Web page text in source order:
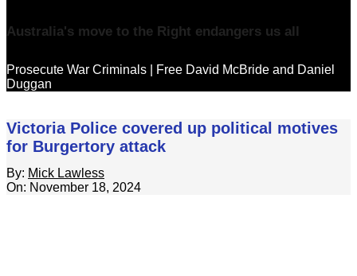
Australia's move to the Right endangers us all
Prosecute War Criminals | Free David McBride and Daniel
Duggan
Victoria Police covered up political motives
for Burgertory attack
By: Mick Lawless
On: November 18, 2024